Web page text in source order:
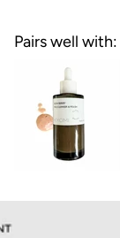
quantity
}}"}
enhancing
the skin
Skin Types:
Smells like:
Pairs well with: